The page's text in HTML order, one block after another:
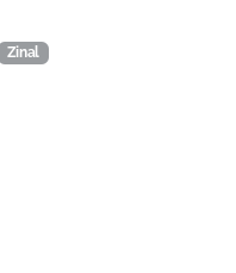
Zinal